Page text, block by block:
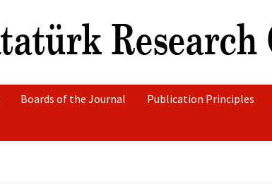
Boards of the Journal Publication Principles